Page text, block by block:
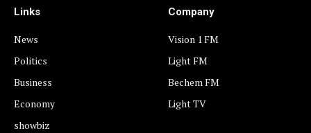
Links
News
Politics
Business
Economy
showbiz
Company
Vision 1 FM
Light FM
Bechem FM
Light TV